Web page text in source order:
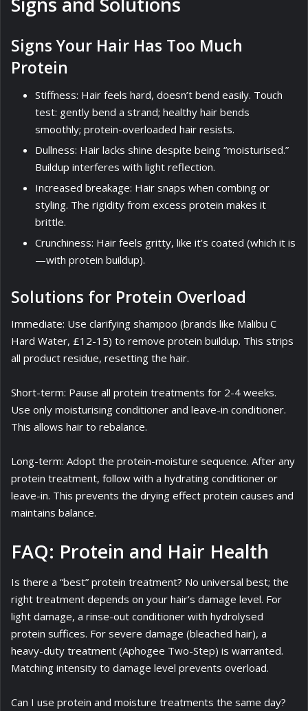
Signs Your Hair Has Too Much
Protein
Stiffness: Hair feels hard, doesn’t bend easily. Touch
test: gently bend a strand; healthy hair bends
smoothly; protein-overloaded hair resists.
Dullness: Hair lacks shine despite being “moisturised.”
Buildup interferes with light reflection.
Increased breakage: Hair snaps when combing or
styling. The rigidity from excess protein makes it
brittle.
Crunchiness: Hair feels gritty, like it’s coated (which it is
—with protein buildup).
Solutions for Protein Overload
Immediate: Use clarifying shampoo (brands like Malibu C
Hard Water, £12-15) to remove protein buildup. This strips
all product residue, resetting the hair.
Short-term: Pause all protein treatments for 2-4 weeks.
Use only moisturising conditioner and leave-in conditioner.
This allows hair to rebalance.
Long-term: Adopt the protein-moisture sequence. After any
protein treatment, follow with a hydrating conditioner or
leave-in. This prevents the drying effect protein causes and
maintains balance.
FAQ: Protein and Hair Health
Is there a “best” protein treatment? No universal best; the
right treatment depends on your hair’s damage level. For
light damage, a rinse-out conditioner with hydrolysed
protein suffices. For severe damage (bleached hair), a
heavy-duty treatment (Aphogee Two-Step) is warranted.
Matching intensity to damage level prevents overload.
Can I use protein and moisture treatments the same day?